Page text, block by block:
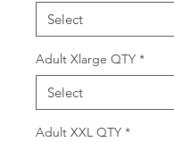
Adult Xlarge QTY *
Adult XXL QTY *